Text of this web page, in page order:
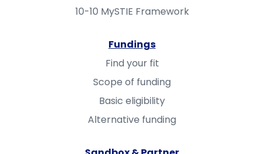
10-10 MySTIE Framework
Fundings
Find your fit
Scope of funding
Basic eligibility
Alternative funding